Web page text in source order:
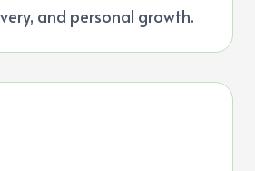
and personal growth.